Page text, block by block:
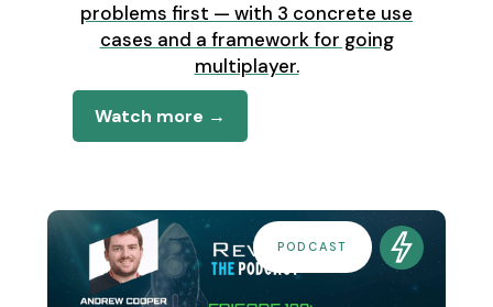
problems first — with 3 concrete use
cases and a framework for going
multiplayer.
Watch more →
PODCAST